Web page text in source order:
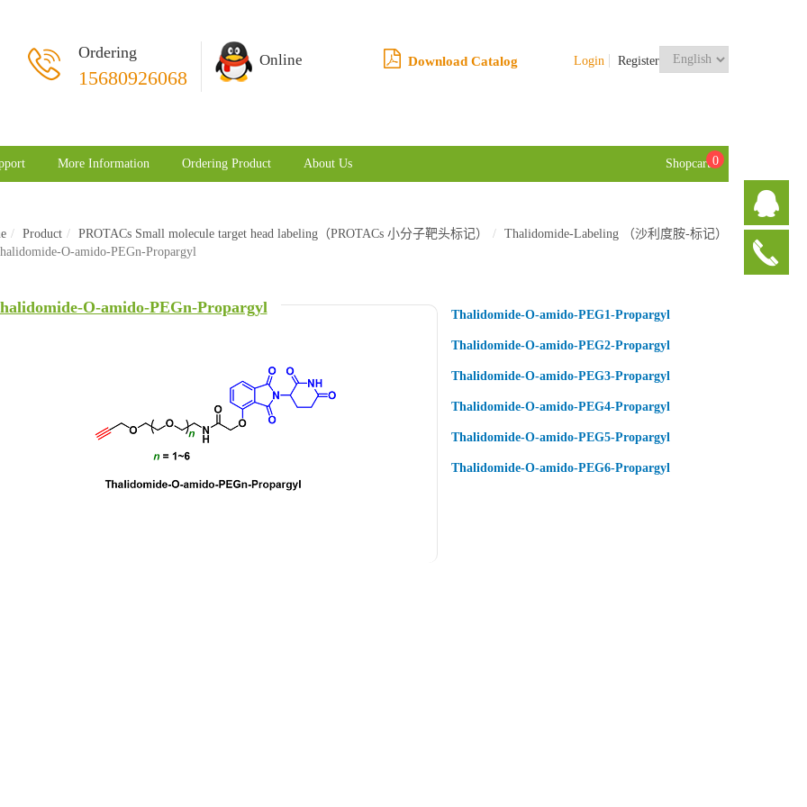
Ordering
15680926068
Online Download Catalog Login Register
More Information Ordering Product About Us Shopcart0
Product PROTACs Small molecule target head labeling（PROTACs 小分子靶头标记）
Thalidomide-Labeling （沙利度胺-标记）
O-amido-PEGn-Propargyl
O-amido-PEGn-Propargyl Thalidomide-O-amido-PEG1-Propargyl
Thalidomide-O-amido-PEG2-Propargyl
Thalidomide-O-amido-PEG3-Propargyl
Thalidomide-O-amido-PEG4-Propargyl
Thalidomide-O-amido-PEG5-Propargyl
Thalidomide-O-amido-PEG6-Propargyl